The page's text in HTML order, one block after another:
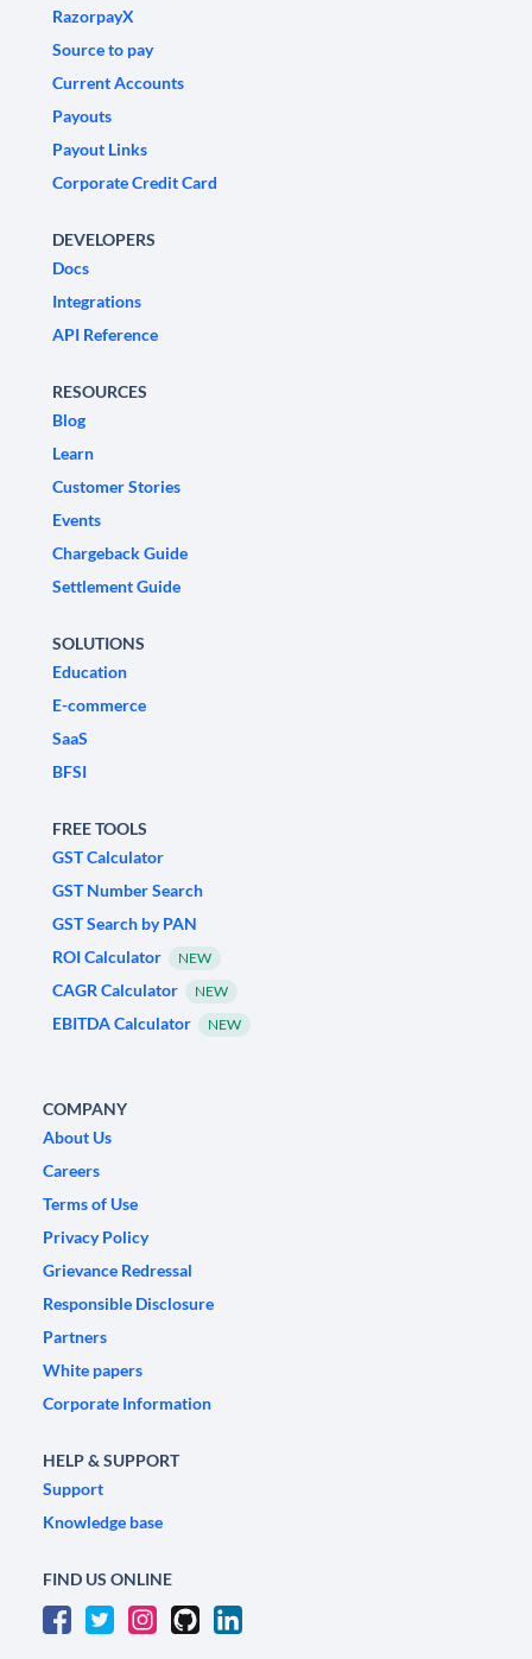
RazorpayX
Source to pay
Current Accounts
Payouts
Payout Links
Corporate Credit Card
DEVELOPERS
Docs
Integrations
API Reference
RESOURCES
Blog
Learn
Customer Stories
Events
Chargeback Guide
Settlement Guide
SOLUTIONS
Education
E-commerce
SaaS
BFSI
FREE TOOLS
GST Calculator
GST Number Search
GST Search by PAN
ROI Calculator
NEW
CAGR Calculator NEW
EBITDA Calculator NEW
COMPANY
About Us
Careers
Terms of Use
Privacy Policy
Grievance Redressal
Responsible Disclosure
Partners
White papers
Corporate Information
HELP & SUPPORT
Support
Knowledge base
FIND US ONLINE